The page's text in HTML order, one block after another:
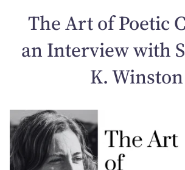
The Art of Poetic
an Interview with
K. Winston